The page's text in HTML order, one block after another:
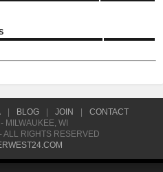
BLOG JOIN
CONTACT
MILWAUKEE, WI
RIGHTS RESERVED